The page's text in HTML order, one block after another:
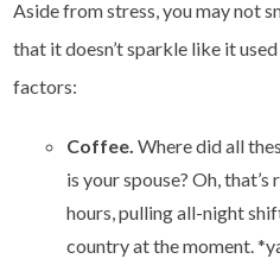
Aside from stress, you may not
that it doesn’t sparkle like it
factors:
Coffee.Where did all
is your spouse? Oh,
hours, pulling all-night
country at the moment.